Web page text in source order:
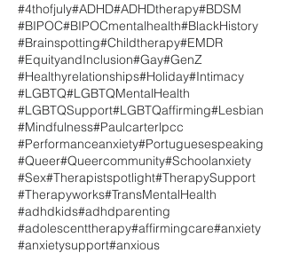
#4thofjuly#ADHD#ADHDtherapy#BDSM
#BIPOC#BIPOCmentalhealth#BlackHistory
#Brainspotting#Childtherapy#EMDR
#EquityandInclusion#Gay#GenZ
#Healthyrelationships#Holiday#Intimacy
#LGBTQ#LGBTQMentalHealth
#LGBTQSupport#LGBTQaffirming#Lesbian
#Mindfulness#Paulcarterlpcc
#Performanceanxiety#Portuguesespeaking
#Queer#Queercommunity#Schoolanxiety
#Sex#Therapistspotlight#TherapySupport
#Therapyworks#TransMentalHealth
#adhdkids#adhdparenting
#adolescenttherapy#affirmingcare#anxiety
#anxietysupport#anxious